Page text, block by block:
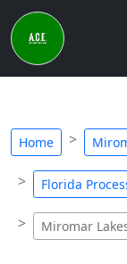
Home
Florida
Miromar